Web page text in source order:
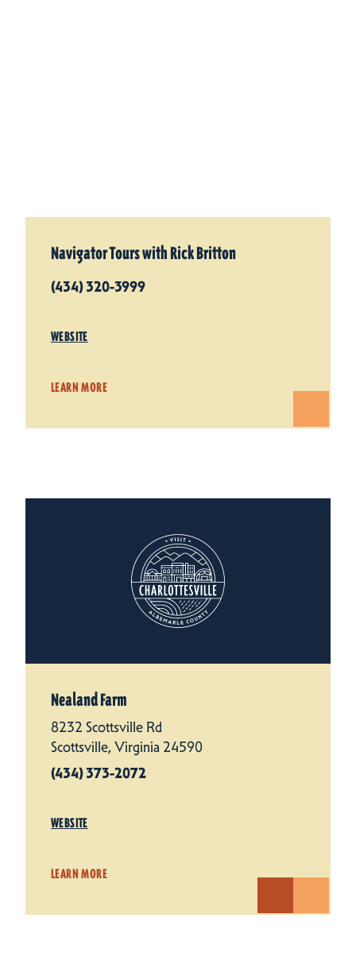
Navigator Tours with Rick Britton
(434) 320-3999
WEBSITE
LEARN MORE
Nealand Farm
8232 Scottsville Rd
Scottsville, Virginia 24590
(434) 373-2072
WEBSITE
LEARN MORE